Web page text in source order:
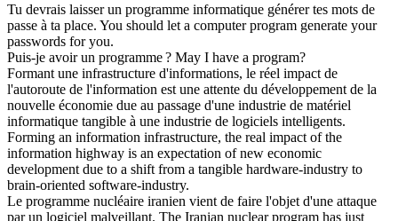
Tu devrais laisser un programme informatique générer tes mots de
passe à ta place. You should let a computer program generate your
passwords for you.
Puis-je avoir un programme? May I have a program?
Formant une infrastructure d'informations, le réel impact de
l'autoroute de l'information est une attente du développement de la
nouvelle économie due au passage d'une industrie de matériel
informatique tangible à une industrie de logiciels intelligents.
Forming an information infrastructure, the real impact of the
information highway is an expectation of new economic
development due to a shift from a tangible hardware-industry to
brain-oriented software-industry.
Le programme nucléaire iranien vient de faire l'objet d'une attaque
par un logiciel malveillant. The Iranian nuclearprogram has just